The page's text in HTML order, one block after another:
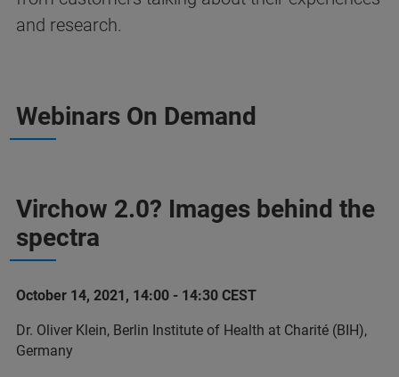
and research.
Webinars On Demand
Virchow 2.0? Images behind the
spectra
October 14, 2021, 14:00 - 14:30 CEST
Dr. Oliver Klein, Berlin Institute of Health at Charité (BIH),
Germany